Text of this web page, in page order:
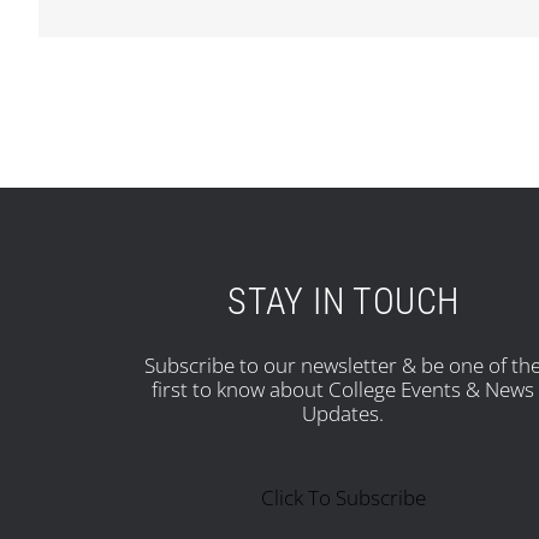
STAY IN TOUCH
Subscribe to our newsletter & be one of
first to know about College Events & News
Updates.
Click To Subscribe